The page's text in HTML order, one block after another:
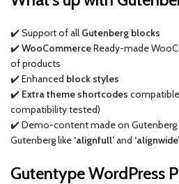
✔️ Support of all Gutenberg blocks
✔️WooCommerceReady-made
of products
✔️ Enhanced block styles
✔️ Extra theme shortcodes
compatibility tested)
✔️ Demo-content made on
Gutenberg like ‘alignfull’and ‘alignwide’
Gutentype WordPress